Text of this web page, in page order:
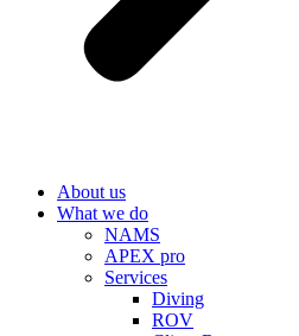
About us
What we do
NAMS
APEX pro
Services
Diving
ROV